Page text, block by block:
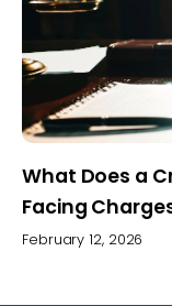
What Does a
Facing
February 12, 2026